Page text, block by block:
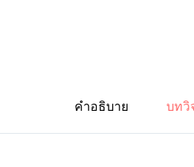
ชิ้น
คำอธิบาย บทวิ